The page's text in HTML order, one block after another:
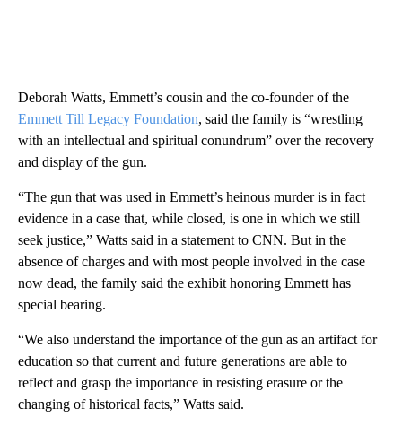
Deborah Watts, Emmett’s cousin and the co-founder of the
Emmett Till Legacy Foundation, said the family is “wrestling
with an intellectual and spiritual conundrum” over the recovery
and display of the gun.
“The gun that was used in Emmett’s heinous murder is in fact
evidence in a case that, while closed, is one in which we still
seek justice,” Watts said in a statement to CNN. But in the
absence of charges and with most people involved in the case
now dead, the family said the exhibit honoring Emmett has
special bearing.
“We also understand the importance of the gun as an artifact for
education so that current and future generations are able to
reflect and grasp the importance in resisting erasure or the
changing of historical facts,” Watts said.